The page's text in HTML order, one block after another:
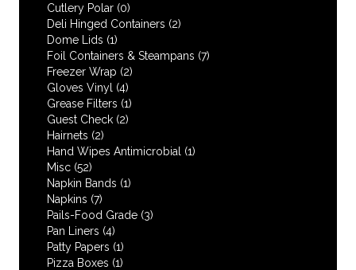
Cutlery Polar (0)
Deli Hinged Containers (2)
Dome Lids (1)
Foil Containers & Steampans (7)
Freezer Wrap (2)
Gloves Vinyl (4)
Grease Filters (1)
Guest Check (2)
Hairnets (2)
Hand Wipes Antimicrobial
(1)
Misc (52)
Napkin Bands (1)
Napkins (7)
Pails-Food Grade (3)
Pan Liners (4)
Patty Papers (1)
Pizza Boxes (1)